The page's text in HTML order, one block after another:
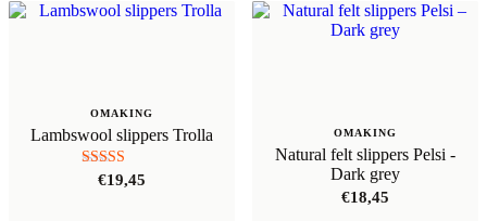
OMAKING
Lambswool slippers Trolla
Rated
5.00
€19,45
OMAKING
Natural felt slippers Pelsi -
Dark grey
€18,45